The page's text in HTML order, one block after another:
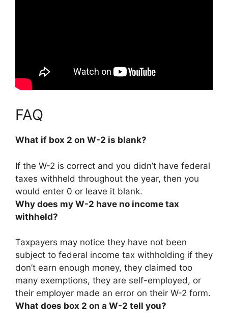
FAQ
What if box 2 on W-2 is blank?
If the W-2 is correct and you didn’t have federal
taxes withheld throughout the year, then you
would enter 0 or leave it blank.
Why does my W-2 have no income tax
withheld?
Taxpayers may notice they have not been
subject to federal income tax withholding if they
don’t earn enough money, they claimed too
many exemptions, they are self-employed, or
their employer made an error on their W-2 form.
What does box 2 on a W-2 tell you?